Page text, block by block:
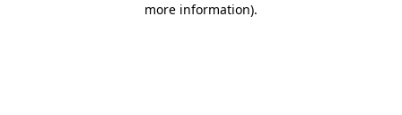
more information).